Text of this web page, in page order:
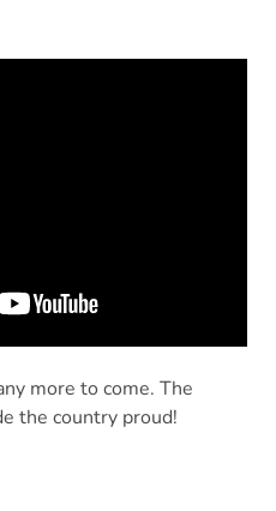
more to come. The
the country proud!